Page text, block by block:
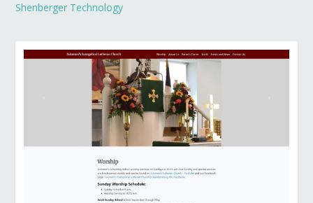
Shenberger Technology